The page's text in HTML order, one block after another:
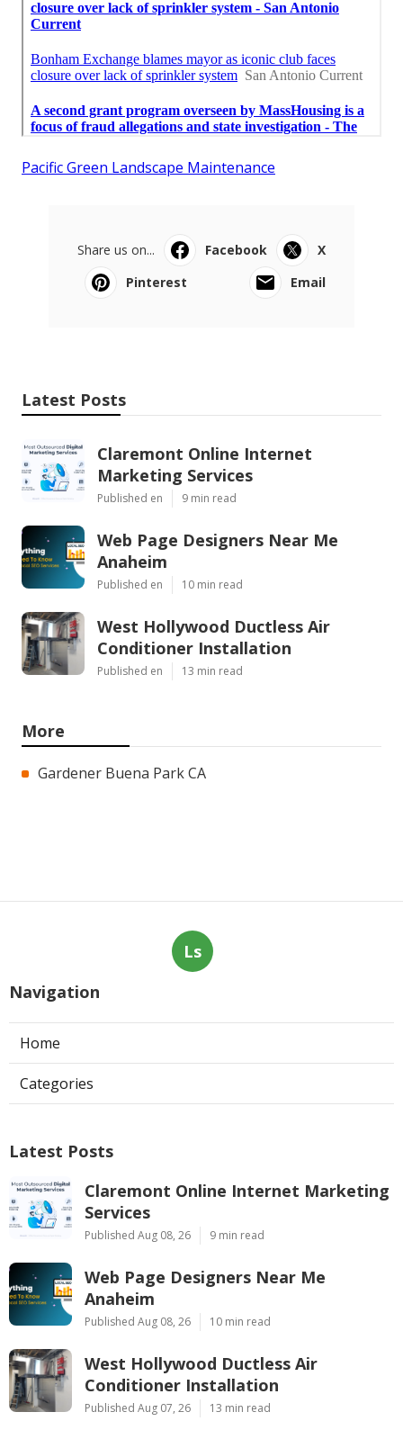
Pacific Green Landscape Maintenance
Share us on... Facebook
X
Pinterest
Email
Latest Posts
Claremont Online Internet
Marketing Services
Published en 9 min read
Web Page Designers Near Me
Anaheim
Published en 10 min read
West Hollywood Ductless Air
Conditioner Installation
Published en 13 min read
More
Gardener Buena Park CA
Ls
Navigation
Home
Categories
Latest Posts
Claremont Online Internet Marketing
Services
Published Aug 08, 26 9 min read
Web Page Designers Near Me
Anaheim
Published Aug 08, 26 10 min read
West Hollywood Ductless Air
Conditioner Installation
Published Aug 07, 26 13 min read